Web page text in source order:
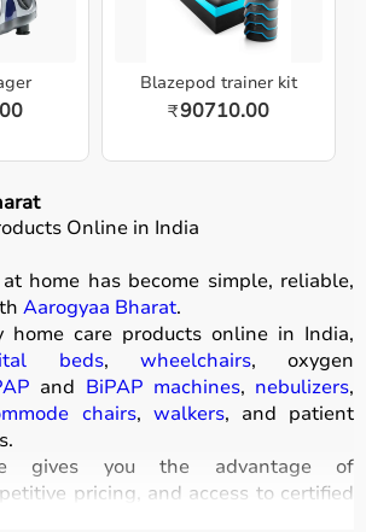
Blazepod trainer kit
₹90710.00
Online in India
home has become simple, reliable,
Aarogyaa Bharat.
home care products online in India,
beds, wheelchairs, oxygen
and BiPAP machines, nebulizers,
chairs, walkers, and patient
gives you the advantage of
pricing, and access to certified